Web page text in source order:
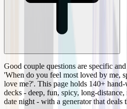
Good couple questions are specific
'When do you feel most loved by me,
love me?'. This page holds 140+ hand-
decks - deep, fun, spicy, long-
date night - with a generator that deals